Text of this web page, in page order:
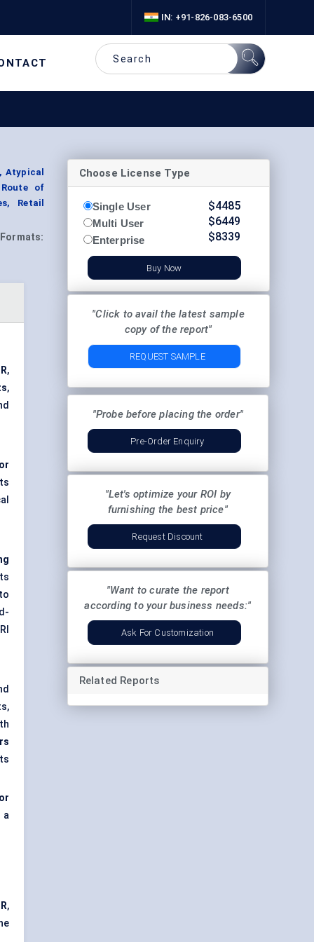
IN: +91-826-083-6500
Atypical
of
Retail
Formats:
,
,
a
,
Choose License Type
Single User
Multi User
Enterprise
$4485
$6449
$8339
Buy Now
"Click to avail the latest sample
copy of the report"
REQUEST SAMPLE
"Probe before placing the order"
Pre-Order Enquiry
"Let's optimize your ROI by
furnishing the best price"
Request Discount
"Want to curate the report
according to your business needs:"
Ask For Customization
Related Reports